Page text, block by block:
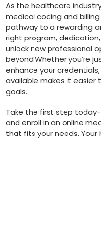
As the healthcare
medical coding ​and
pathway ​to a rewarding⁣
right program,
unlock new professional
beyond.Whether you’re
enhance your
available ​makes it ⁤easier
goals.
Take the first step
and enroll in‌ an⁢ online
that fits your needs.